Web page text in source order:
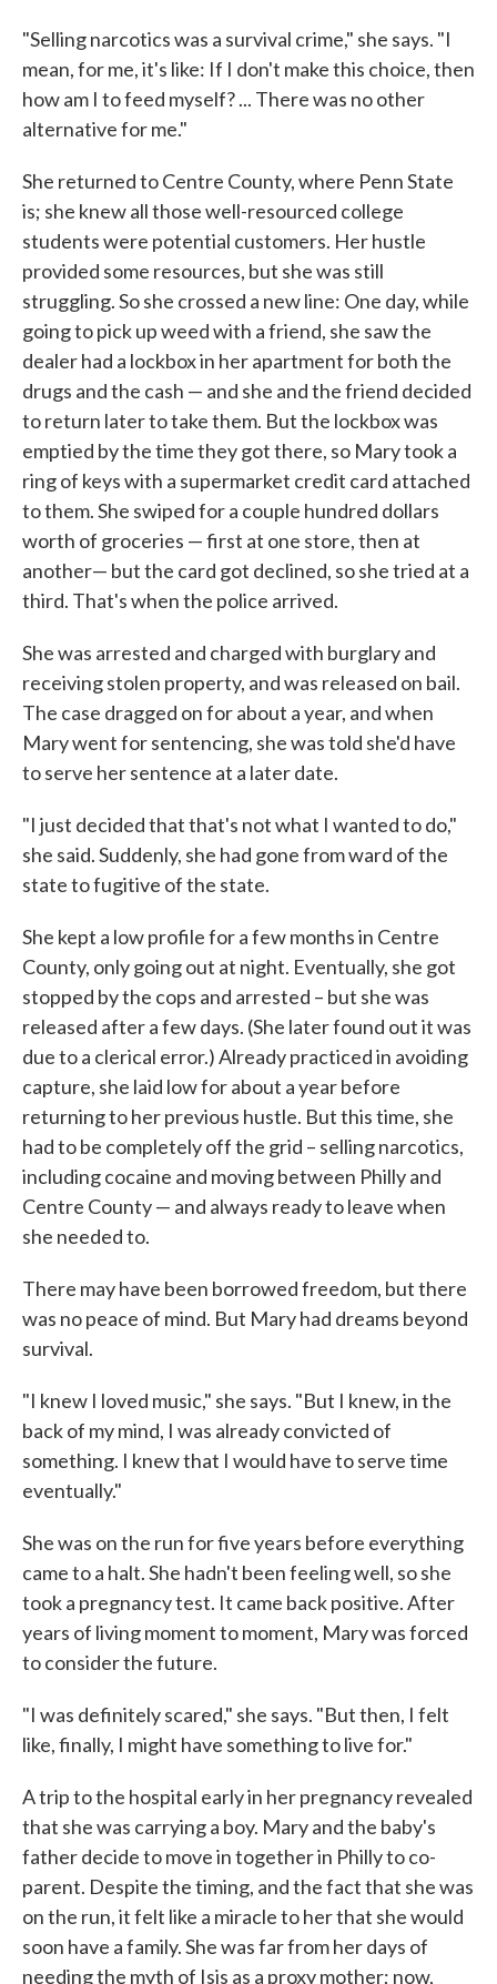
"Selling narcotics was a survival crime," she says. "I
mean, for me, it's like: If I don't make this choice, then
how am I to feed myself? ... There was no other
alternative for me."
She returned to Centre County, where Penn State
is; she knew all those well-resourced college
students were potential customers. Her hustle
provided some resources, but she was still
struggling. So she crossed a new line: One day, while
going to pick up weed with a friend, she saw the
dealer had a lockbox in her apartment for both the
drugs and the cash — and she and the friend decided
to return later to take them. But the lockbox was
emptied by the time they got there, so Mary took a
ring of keys with a supermarket credit card attached
to them. She swiped for a couple hundred dollars
worth of groceries — first at one store, then at
another— but the card got declined, so she tried at a
third. That's when the police arrived.
She was arrested and charged with burglary and
receiving stolen property, and was released on bail.
The case dragged on for about a year, and when
Mary went for sentencing, she was told she'd have
to serve her sentence at a later date.
"I just decided that that's not what I wanted to do,"
she said. Suddenly, she had gone from ward of the
state to fugitive of the state.
She kept a low profile for a few months in Centre
County, only going out at night. Eventually, she got
stopped by the cops and arrested – but she was
released after a few days. (She later found out it was
due to a clerical error.) Already practiced in avoiding
capture, she laid low for about a year before
returning to her previous hustle. But this time, she
had to be completely off the grid – selling narcotics,
including cocaine and moving between Philly and
Centre County — and always ready to leave when
she needed to.
There may have been borrowed freedom, but there
was no peace of mind. But Mary had dreams beyond
survival.
"I knew I loved music," she says. "But I knew, in the
back of my mind, I was already convicted of
something. I knew that I would have to serve time
eventually."
She was on the run for five years before everything
came to a halt. She hadn't been feeling well, so she
took a pregnancy test. It came back positive. After
years of living moment to moment, Mary was forced
to consider the future.
"I was definitely scared," she says. "But then, I felt
like, finally, I might have something to live for."
A trip to the hospital early in her pregnancy revealed
that she was carrying a boy. Mary and the baby's
father decide to move in together in Philly to co-
parent. Despite the timing, and the fact that she was
on the run, it felt like a miracle to her that she would
soon have a family. She was far from her days of
needing the myth of Isis as a proxy mother; now,